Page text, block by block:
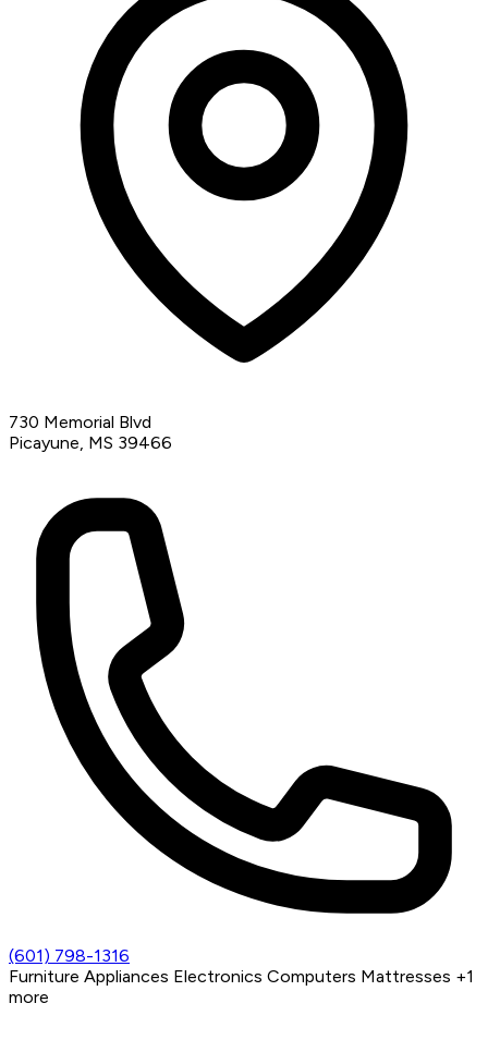
730 Memorial Blvd
Picayune, MS 39466
(601) 798-1316
Furniture Appliances Electronics Computers Mattresses +1
more